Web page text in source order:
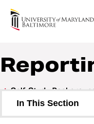
Middle States Self-
Self-Study
In This Section